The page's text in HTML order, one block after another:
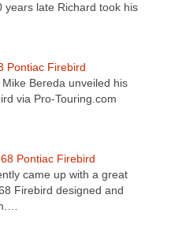
years late Richard took his
Pontiac Firebird
Bereda unveiled his
via Pro-Touring.com
Pontiac Firebird
came up with a great
Firebird designed and